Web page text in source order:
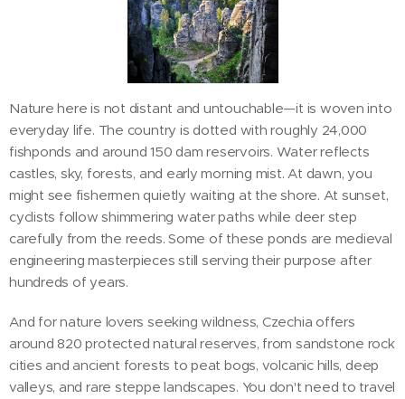
Nature here is not distant and untouchable—it is woven into
everyday life. The country is dotted with roughly 24,000
fishponds and around 150 dam reservoirs. Water reflects
castles, sky, forests, and early morning mist. At dawn, you
might see fishermen quietly waiting at the shore. At sunset,
cyclists follow shimmering water paths while deer step
carefully from the reeds. Some of these ponds are medieval
engineering masterpieces still serving their purpose after
hundreds of years.
And for nature lovers seeking wildness, Czechia offers
around 820 protected natural reserves, from sandstone rock
cities and ancient forests to peat bogs, volcanic hills, deep
valleys, and rare steppe landscapes. You don't need to travel